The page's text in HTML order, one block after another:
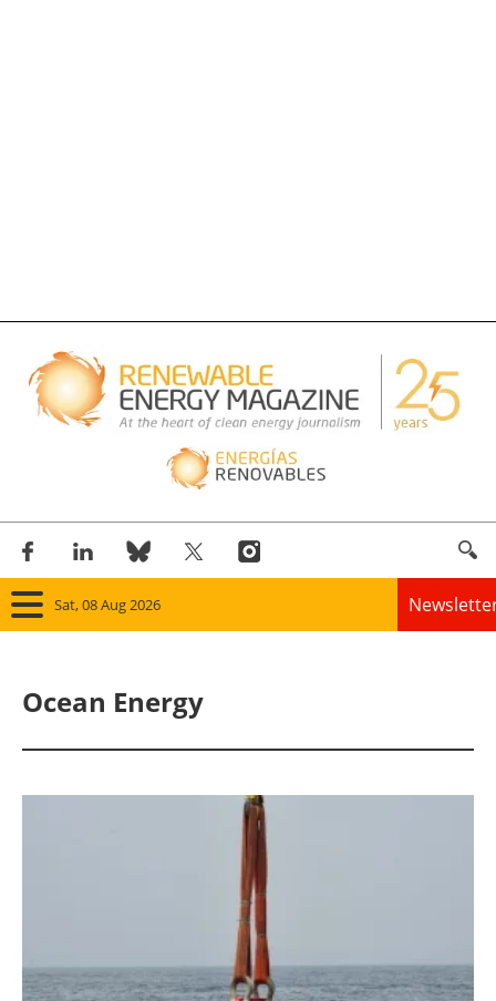
Sat, 08 Aug 2026
Panorama
Solar
Bioenergy
Other renewables
Storage
Ocean Energy